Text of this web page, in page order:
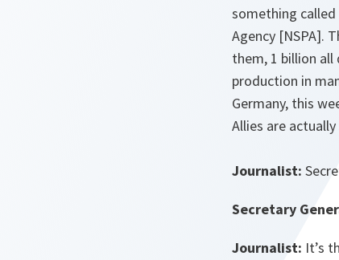
something called
Agency [NSPA].
them, 1 billion all
production in
Germany, this
Allies are
Journalist:
Secretary
Journalist: It’s